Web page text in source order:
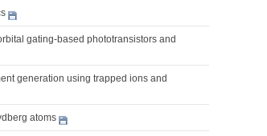
gating-based phototransistors and
generation using trapped ions and
atoms